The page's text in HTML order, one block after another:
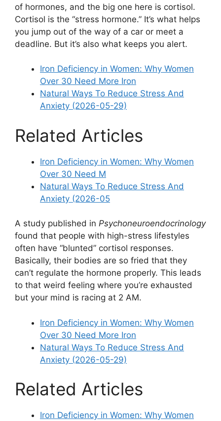
of hormones, and the big one here is cortisol.
Cortisol is the “stress hormone.” It’s what helps
you jump out of the way of a car or meet a
deadline. But it’s also what keeps you alert.
Iron Deficiency in Women: Why Women
Over 30 Need More Iron
Natural Ways To Reduce Stress And
Anxiety (2026-05-29)
Related Articles
Iron Deficiency in Women: Why Women
Over 30 Need M
Natural Ways To Reduce Stress And
Anxiety (2026-05
A study published in Psychoneuroendocrinology
found that people with high-stress lifestyles
often have “blunted” cortisol responses.
Basically, their bodies are so fried that they
can’t regulate the hormone properly. This leads
to that weird feeling where you’re exhausted
but your mind is racing at 2 AM.
Iron Deficiency in Women: Why Women
Over 30 Need More Iron
Natural Ways To Reduce Stress And
Anxiety (2026-05-29)
Related Articles
Iron Deficiency in Women: Why Women